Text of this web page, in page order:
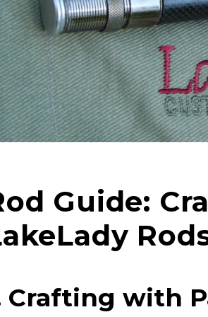
Guide:
Crafting with
Fill out our
become a